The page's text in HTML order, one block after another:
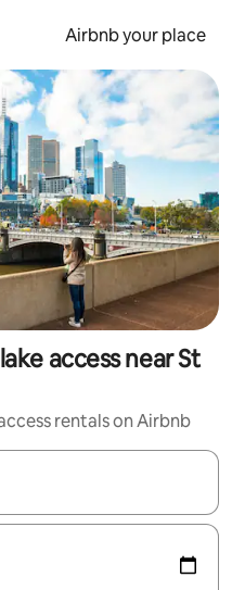
Airbnb your place
access near St
rentals on Airbnb
with the up and down